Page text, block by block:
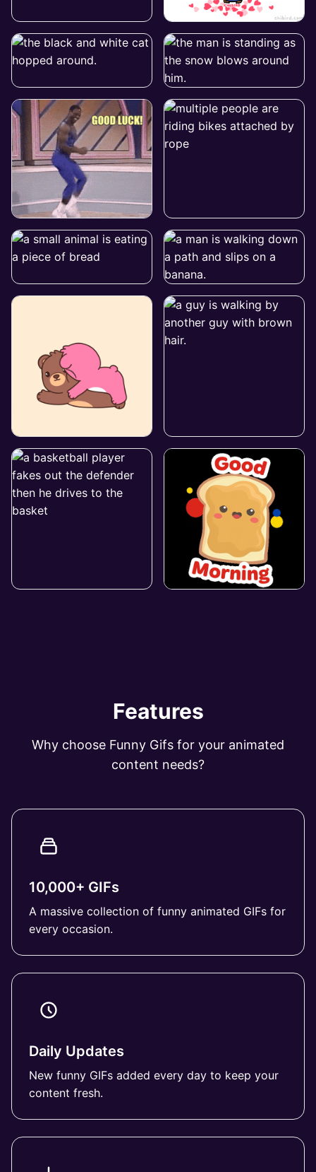
Features
Why choose Funny Gifs for your animated
content needs?
10,000+ GIFs
A massive collection of funny animated GIFs for
every occasion.
Daily Updates
New funny GIFs added every day to keep your
content fresh.